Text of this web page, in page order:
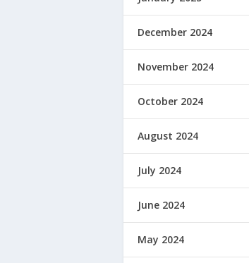
December 2024
November 2024
October 2024
August 2024
July 2024
June 2024
May 2024